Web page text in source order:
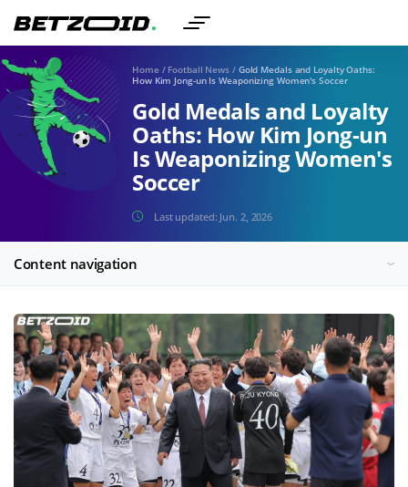
Home / Football News / Gold Medals and Loyalty Oaths:
How Kim Jong-un Is Weaponizing Women's Soccer
Gold Medals and Loyalty
Oaths: How Kim Jong-un
Is Weaponizing Women's
Soccer
Last updated: Jun. 2, 2026
Content navigation